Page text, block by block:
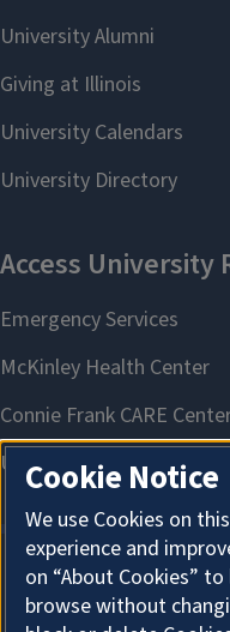
Cookie Notice
We use Cookies on
experience and
on “About Cookies”
browse without